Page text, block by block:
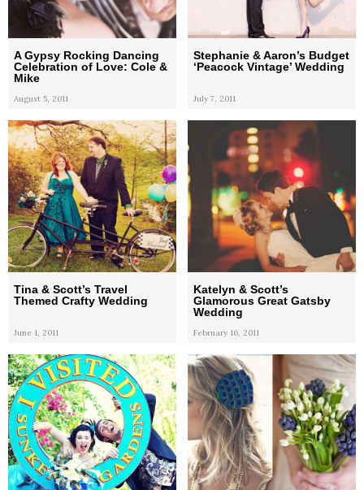
A Gypsy Rocking Dancing
Celebration of Love: Cole &
Mike
August 5, 2011
Stephanie & Aaron’s Budget
‘Peacock Vintage’ Wedding
July 7, 2011
Tina & Scott’s Travel
Themed Crafty Wedding
June 1, 2011
Katelyn & Scott’s
Glamorous Great Gatsby
Wedding
February 16, 2011